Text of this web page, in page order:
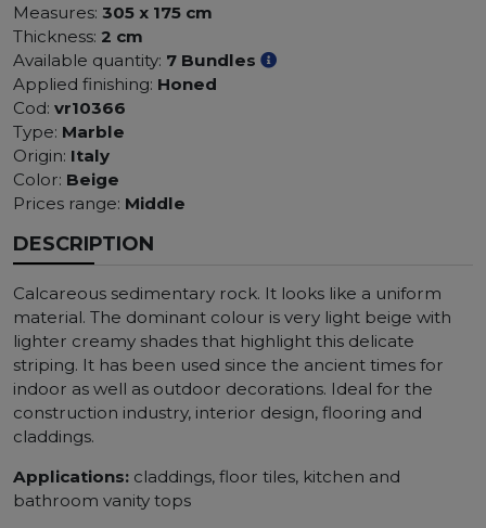
Measures: 305 x 175 cm
Thickness: 2 cm
Available quantity: 7 Bundles
Applied finishing: Honed
Cod: vr10366
Type: Marble
Origin: Italy
Color: Beige
Prices range: Middle
DESCRIPTION
Calcareous sedimentary rock. It looks like a uniform
material. The dominant colour is very light beige with
lighter creamy shades that highlight this delicate
striping. It has been used since the ancient times for
indoor as well as outdoor decorations. Ideal for the
construction industry, interior design, flooring and
claddings.
Applications: claddings, floor tiles, kitchen and
bathroom vanity tops